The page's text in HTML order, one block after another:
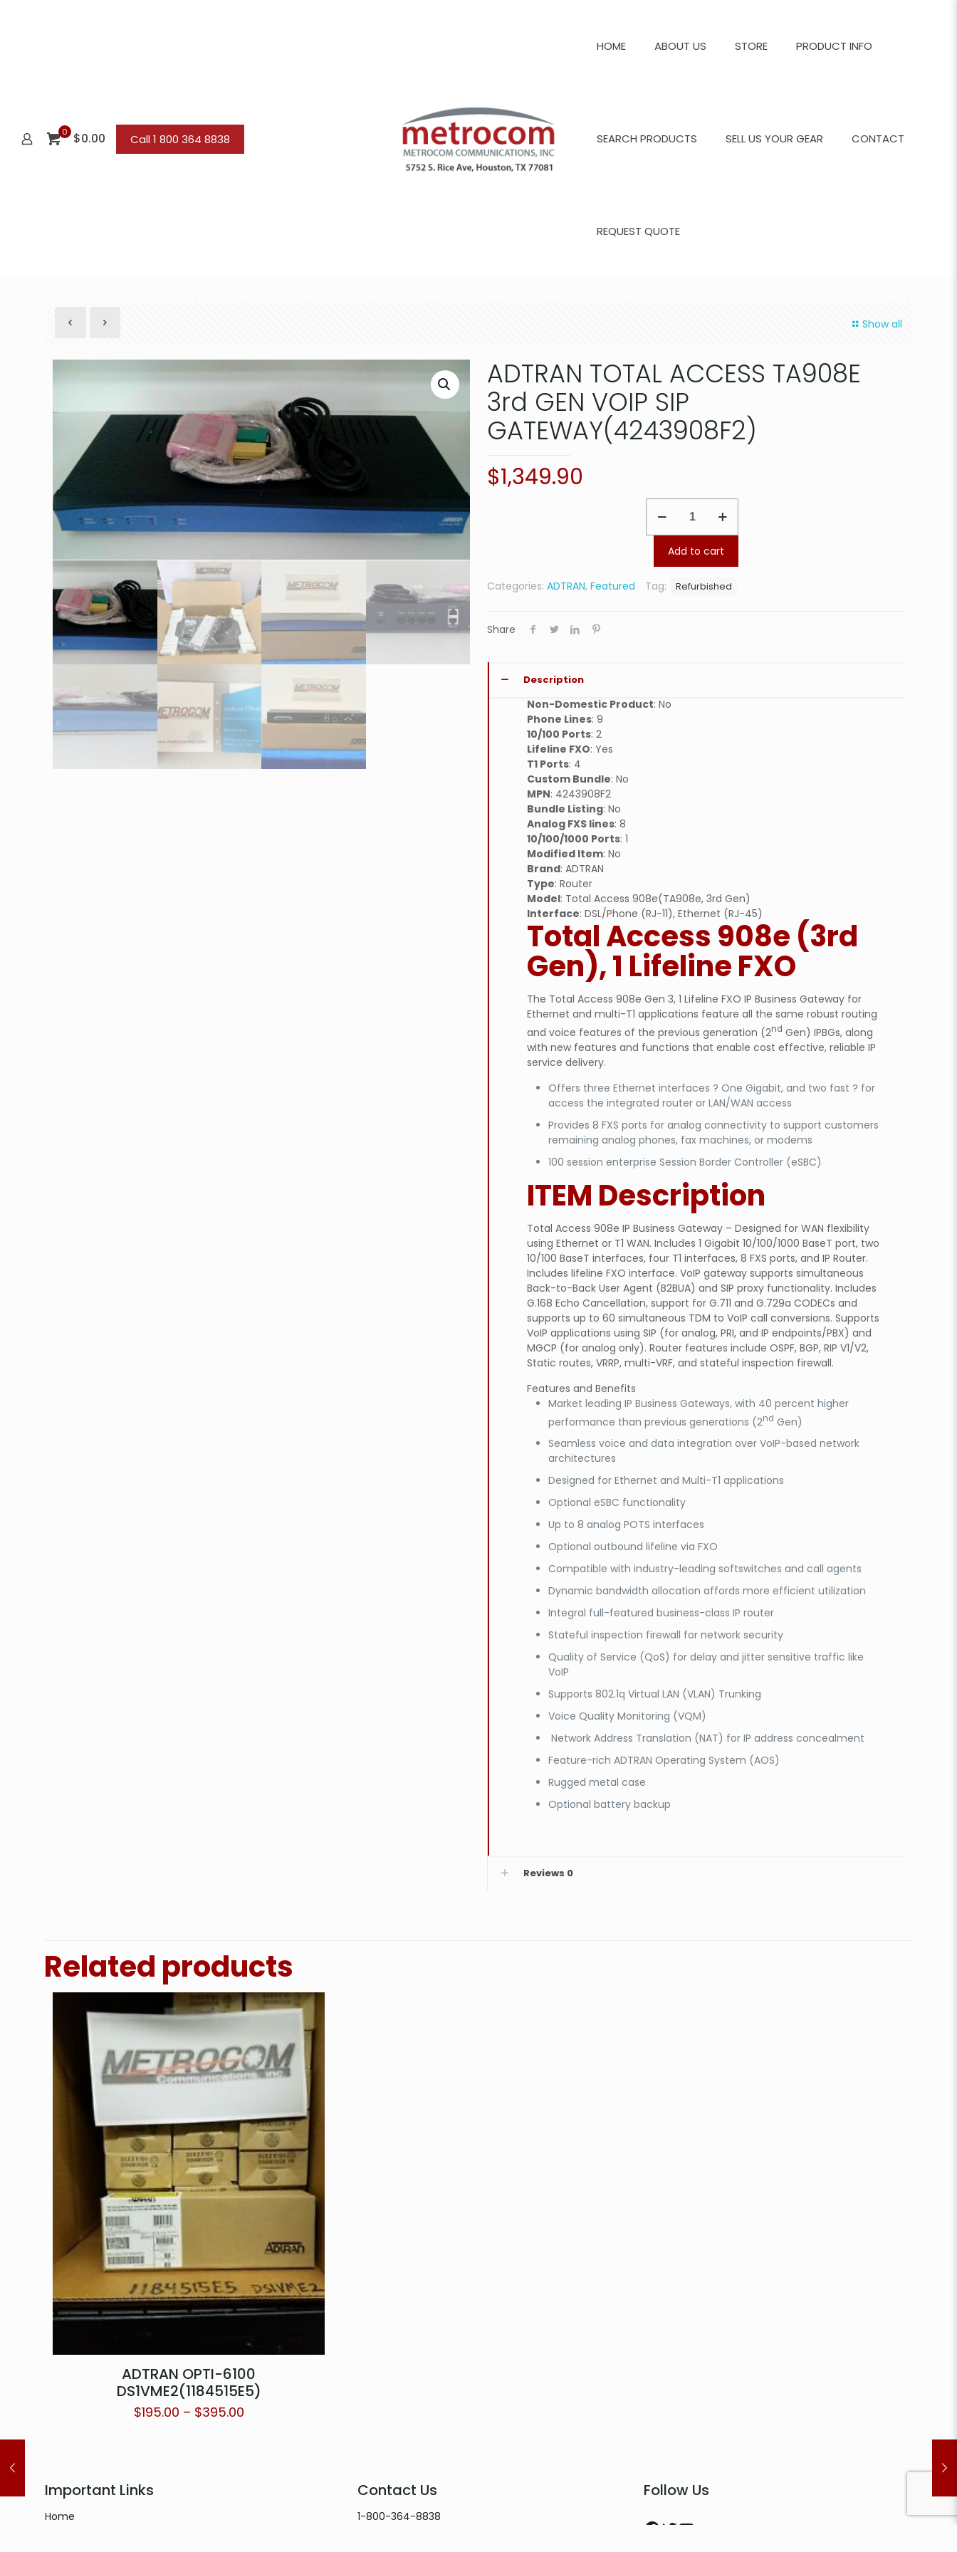
HOME ABOUT US STORE PRODUCT INFO
SEARCH PRODUCTS SELL US YOUR GEAR CONTACT
REQUEST QUOTE
0 $0.00 Call 1 800 364 8838
Show all
ADTRAN TOTAL ACCESS TA908E
3rd GEN VOIP SIP
GATEWAY(4243908F2)
$1,349.90
TOTAL
ACCESS
TA908E
3rd
GEN
VOIP
Add to cart
Categories: ADTRAN, Featured Tag: Refurbished
Share
Description
Non-Domestic Product: No
Phone Lines: 9
10/100 Ports: 2
Lifeline FXO: Yes
T1 Ports: 4
Custom Bundle: No
MPN: 4243908F2
Bundle Listing: No
Analog FXS lines: 8
10/100/1000 Ports: 1
Modified Item: No
Brand: ADTRAN
Type: Router
Model: Total Access 908e(TA908e, 3rd Gen)
Interface: DSL/Phone (RJ-11), Ethernet (RJ-45)
Total Access 908e (3rd
Gen), 1 Lifeline FXO
The Total Access 908e Gen 3, 1 Lifeline FXO IP Business Gateway for
Ethernet and multi-T1 applications feature all the same robust routing
and voice features of the previous generation (2nd Gen) IPBGs, along
with new features and functions that enable cost effective, reliable IP
service delivery.
Offers three Ethernet interfaces ? One Gigabit, and two fast ? for
access the integrated router or LAN/WAN access
Provides 8 FXS ports for analog connectivity to support customers
remaining analog phones, fax machines, or modems
100 session enterprise Session Border Controller (eSBC)
ITEM Description
Total Access 908e IP Business Gateway – Designed for WAN flexibility
using Ethernet or T1 WAN. Includes 1 Gigabit 10/100/1000 BaseT port, two
10/100 BaseT interfaces, four T1 interfaces, 8 FXS ports, and IP Router.
Includes lifeline FXO interface. VoIP gateway supports simultaneous
Back-to-Back User Agent (B2BUA) and SIP proxy functionality. Includes
G.168 Echo Cancellation, support for G.711 and G.729a CODECs and
supports up to 60 simultaneous TDM to VoIP call conversions. Supports
VoIP applications using SIP (for analog, PRI, and IP endpoints/PBX) and
MGCP (for analog only). Router features include OSPF, BGP, RIP V1/V2,
Static routes, VRRP, multi-VRF, and stateful inspection firewall.
Features and Benefits
Market leading IP Business Gateways, with 40 percent higher
performance than previous generations (2nd Gen)
Seamless voice and data integration over VoIP-based network
architectures
Designed for Ethernet and Multi-T1 applications
Optional eSBC functionality
Up to 8 analog POTS interfaces
Optional outbound lifeline via FXO
Compatible with industry-leading softswitches and call agents
Dynamic bandwidth allocation affords more efficient utilization
Integral full-featured business-class IP router
Stateful inspection firewall for network security
Quality of Service (QoS) for delay and jitter sensitive traffic like
VoIP
Supports 802.1q Virtual LAN (VLAN) Trunking
Voice Quality Monitoring (VQM)
Network Address Translation (NAT) for IP address concealment
Feature-rich ADTRAN Operating System (AOS)
Rugged metal case
Optional battery backup
Reviews 0
Related products
ADTRAN OPTI-6100
DS1VME2(1184515E5)
$195.00 – $395.00
Important Links
Home
Contact Us
1-800-364-8838
Follow Us
Facebook
Twitter
YouTube